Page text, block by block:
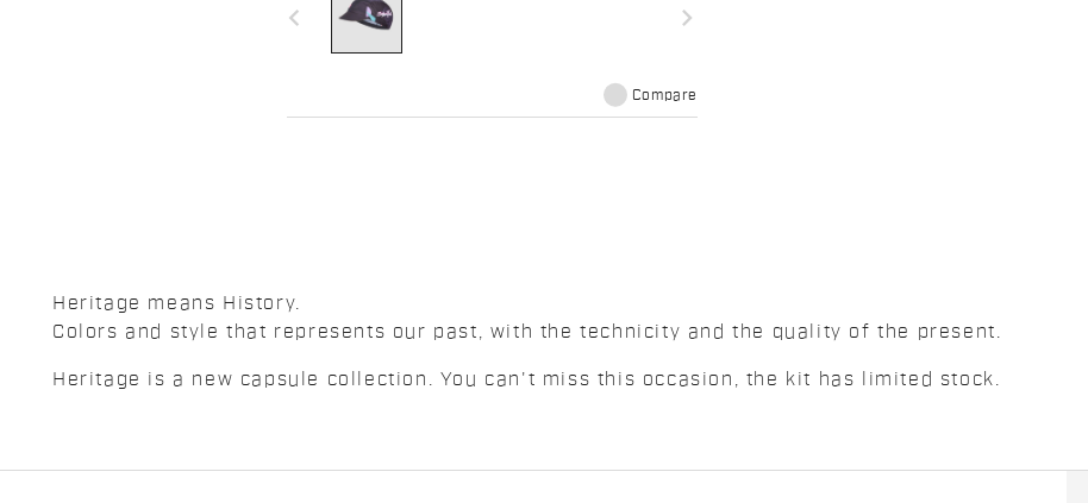
navigate_before navigate_next
Compare
Heritage means History.
Colors and style that represents our past, with the technicity and the quality of the present.
Heritage is a new capsule collection. You can't miss this occasion, the kit has limited stock.